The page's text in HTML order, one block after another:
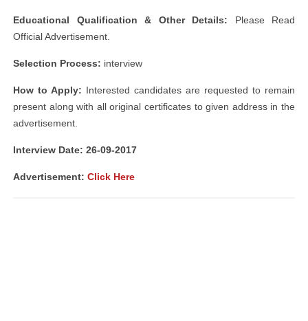
Educational Qualification & Other Details: Please Read
Official Advertisement.
Selection Process: interview
How to Apply: Interested candidates are requested to remain
present along with all original certificates to given address in the
advertisement.
Interview Date: 26-09-2017
Advertisement: Click Here